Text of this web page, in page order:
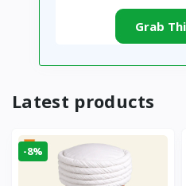
Grab
Latest products
-8%